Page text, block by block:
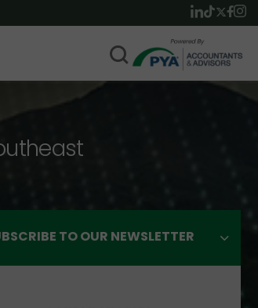
TO OUR NEWSLETTER